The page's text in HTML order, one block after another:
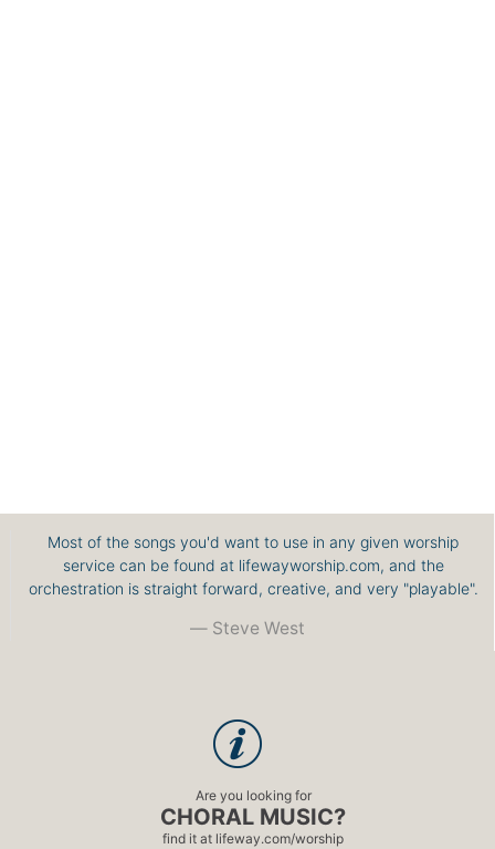
Most of the songs you'd want to use in any given worship
service can be found at lifewayworship.com, and the
orchestration is straight forward, creative, and very "playable".
Steve West
Are you looking for
CHORAL MUSIC?
find it at lifeway.com/worship